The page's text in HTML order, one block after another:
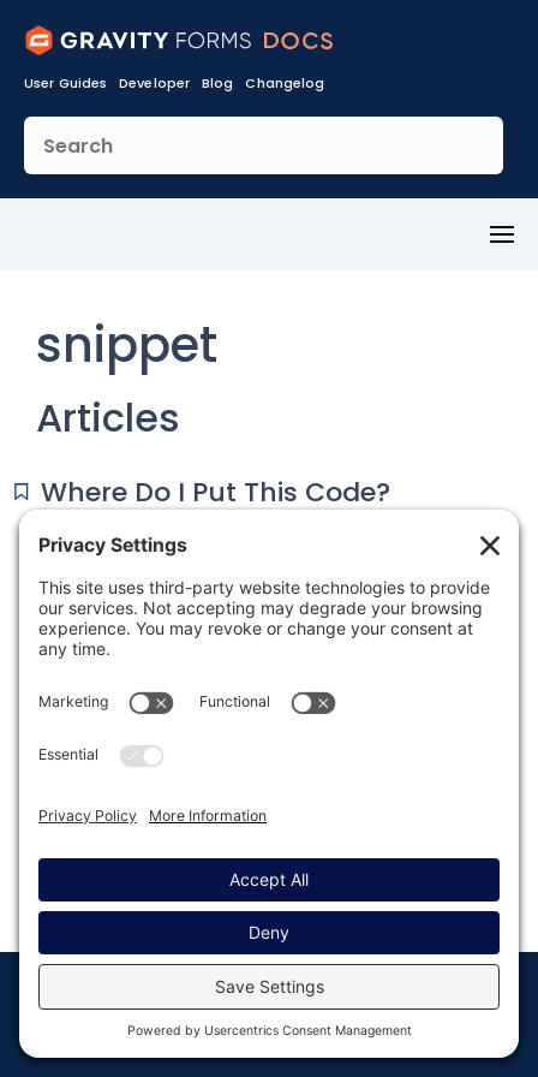
User Guides Developer Blog Changelog
snippet
Articles
Where Do I Put This Code?
In this article, we will show you where you should
documentation.
© Copyright 2008 - 2026
Rocketgenius, Inc
Privacy
Settings
Return to
Gravity Forms